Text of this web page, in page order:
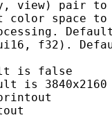
view) pair to
color space to
f32).
is false
is 3840x2160